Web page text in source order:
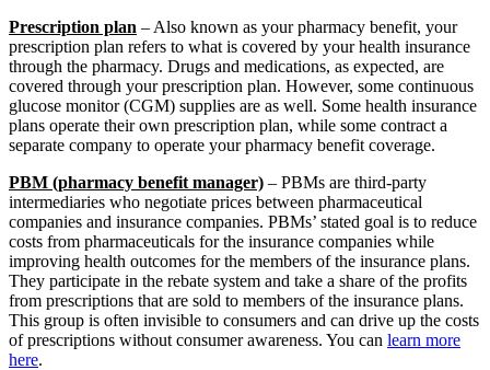
Prescription plan – Also known as your pharmacy benefit, your
prescription plan refers to what is covered by your health insurance
through the pharmacy. Drugs and medications, as expected, are
covered through your prescription plan. However, some continuous
glucose monitor (CGM) supplies are as well. Some health insurance
plans operate their own prescription plan, while some contract a
separate company to operate your pharmacy benefit coverage.
PBM (pharmacy benefit manager) – PBMs are third-party
intermediaries who negotiate prices between pharmaceutical
companies and insurance companies. PBMs’ stated goal is to reduce
costs from pharmaceuticals for the insurance companies while
improving health outcomes for the members of the insurance plans.
They participate in the rebate system and take a share of the profits
from prescriptions that are sold to members of the insurance plans.
This group is often invisible to consumers and can drive up the costs
of prescriptions without consumer awareness. You can learn more
here.